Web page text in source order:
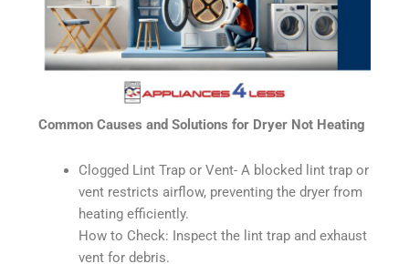
Common Causes and Solutions for Dryer Not Heating
Clogged Lint Trap or Vent- A blocked lint trap or
vent restricts airflow, preventing the dryer from
heating efficiently.
How to Check: Inspect the lint trap and exhaust
vent for debris.